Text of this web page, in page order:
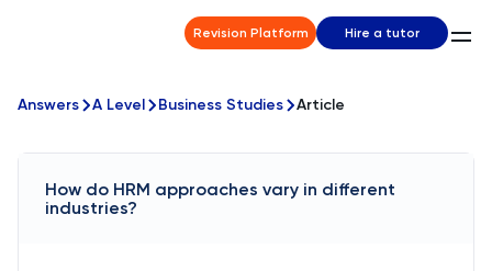
Revision Platform Hire a tutor
Answers A Level Business Studies Article
How do HRM approaches vary in different
industries?